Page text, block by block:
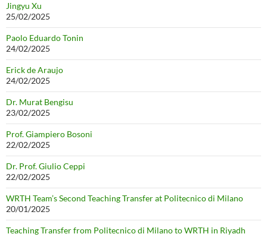
Jingyu Xu
25/02/2025
Paolo Eduardo Tonin
24/02/2025
Erick de Araujo
24/02/2025
Dr. Murat Bengisu
23/02/2025
Prof. Giampiero Bosoni
22/02/2025
Dr. Prof. Giulio Ceppi
22/02/2025
WRTH Team’s Second Teaching Transfer at Politecnico di Milano
20/01/2025
Teaching Transfer from Politecnico di Milano to WRTH in Riyadh